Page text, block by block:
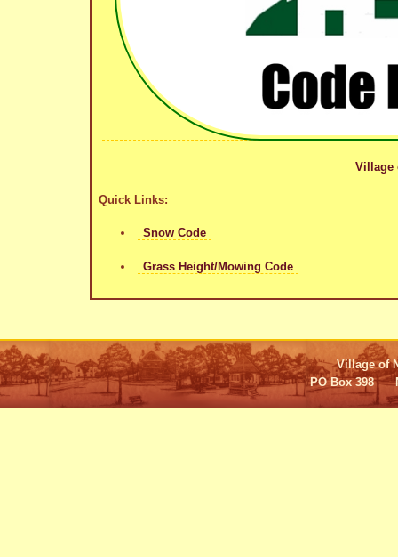
Village
Quick Links:
Snow Code
Grass Height/Mowing Code
Village of
PO Box 398